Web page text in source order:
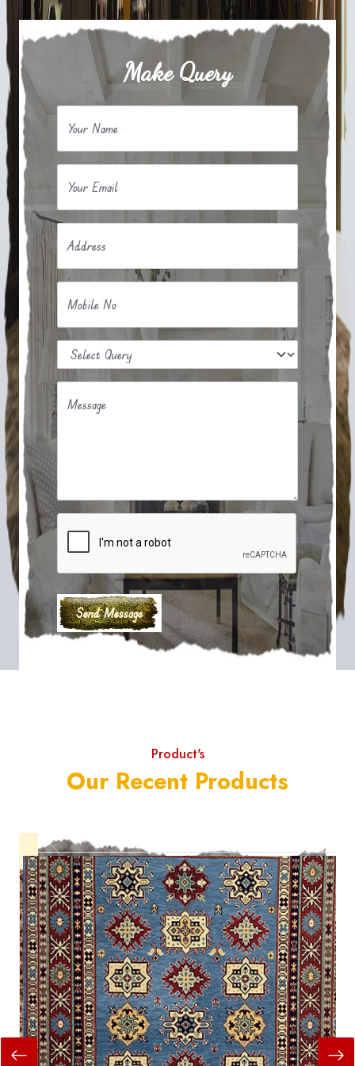
Make Query
Your Name
Your Email
Address
Mobile No
Message
Product's
Our Recent Products